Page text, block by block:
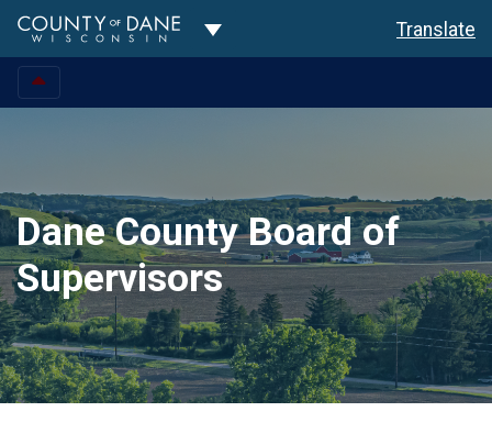
Toggle Dropdown Translate
Dane County Board of
Supervisors